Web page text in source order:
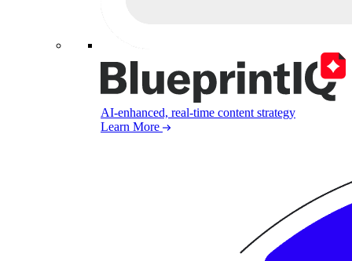
AI-enhanced, real-time content strategy
Learn More